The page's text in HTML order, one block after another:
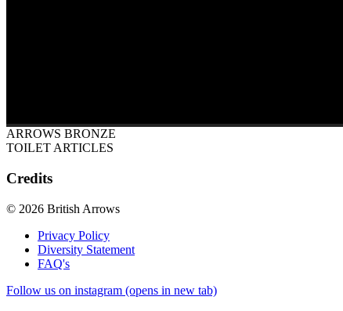
ARROWS BRONZE
TOILET ARTICLES
Credits
© 2026 British Arrows
Privacy Policy
Diversity Statement
FAQ's
Follow us on instagram (opens in new tab)